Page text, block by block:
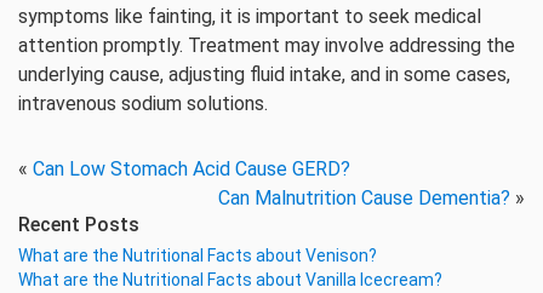
symptoms like fainting, it is important to seek medical
attention promptly. Treatment may involve addressing the
underlying cause, adjusting fluid intake, and in some cases,
intravenous sodium solutions.
« Can Low Stomach Acid Cause GERD?
Can Malnutrition Cause Dementia? »
Recent Posts
What are the Nutritional Facts about Venison?
What are the Nutritional Facts about Vanilla Icecream?